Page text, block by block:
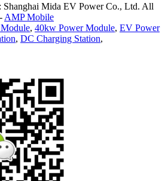
Mida EV Power Co., Ltd. All
- AMP Mobile
, 40kw Power Module, EV Power
, DC Charging Station,